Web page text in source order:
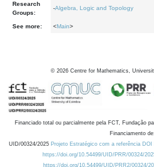
Research
Groups:
-Algebra, Logic and Topology
See more: <Main>
© 2026 Centre for Mathematics,
Financiado total ou parcialmente pela FCT, Fundação
Financiamento de:
UID/00324/2025 Projeto Estratégico com a referência
https://doi.org/10.54499/UID/PRR/00324/
https://doi.org/10.54499/UID/PRR2/00324/